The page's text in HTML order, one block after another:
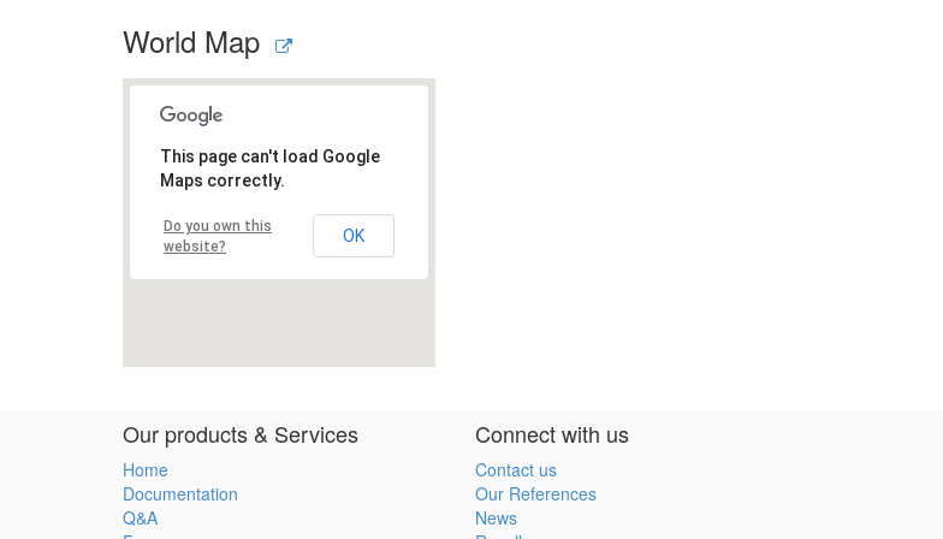
World Map
Our products & Services
Home
Documentation
Q&A
Connect with us
Contact us
Our References
News